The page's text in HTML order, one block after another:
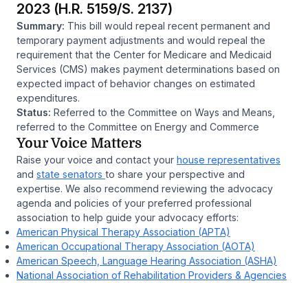
2023 (H.R. 5159/S. 2137)
Summary: This bill would repeal recent permanent and
temporary payment adjustments and would repeal the
requirement that the Center for Medicare and Medicaid
Services (CMS) makes payment determinations based on
expected impact of behavior changes on estimated
expenditures.
Status: Referred to the Committee on Ways and Means,
referred to the Committee on Energy and Commerce
Your Voice Matters
Raise your voice and contact your house representatives
and state senators to share your perspective and
expertise. We also recommend reviewing the advocacy
agenda and policies of your preferred professional
association to help guide your advocacy efforts:
American Physical Therapy Association (APTA)
American Occupational Therapy Association (AOTA)
American Speech, Language Hearing Association (ASHA)
National Association of Rehabilitation Providers & Agencies